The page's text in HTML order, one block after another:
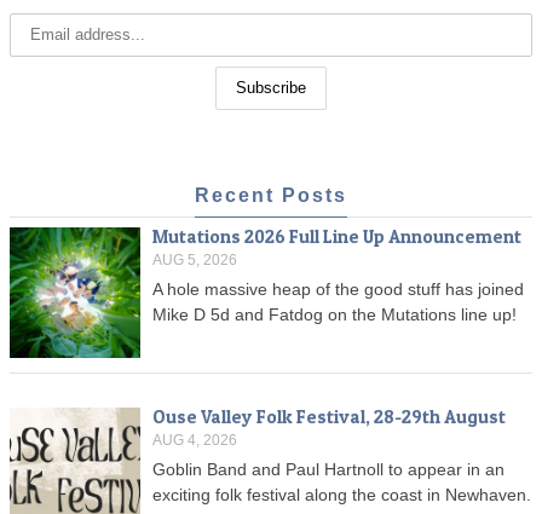
Recent Posts
Mutations 2026 Full Line Up Announcement
AUG 5, 2026
A hole massive heap of the good stuff has joined
Mike D 5d and Fatdog on the Mutations line up!
Ouse Valley Folk Festival, 28-29th August
AUG 4, 2026
Goblin Band and Paul Hartnoll to appear in an
exciting folk festival along the coast in Newhaven.